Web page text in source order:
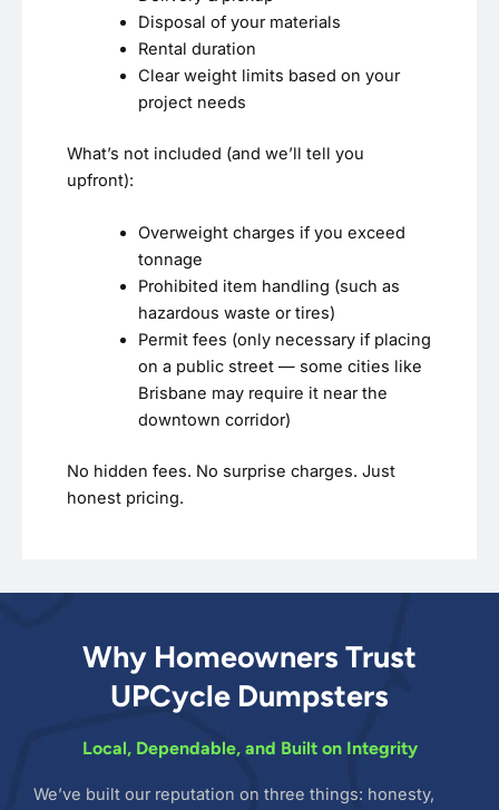
Disposal of your materials
Rental duration
Clear weight limits based on your
project needs
What’s not included (and we’ll tell you
upfront):
Overweight charges if you exceed
tonnage
Prohibited item handling (such as
hazardous waste or tires)
Permit fees (only necessary if placing
on a public street — some cities like
Brisbane may require it near the
downtown corridor)
No hidden fees. No surprise charges. Just
honest pricing.
Why Homeowners Trust
UPCycle Dumpsters
Local, Dependable, and Built on Integrity
We’ve built our reputation on three things: honesty,